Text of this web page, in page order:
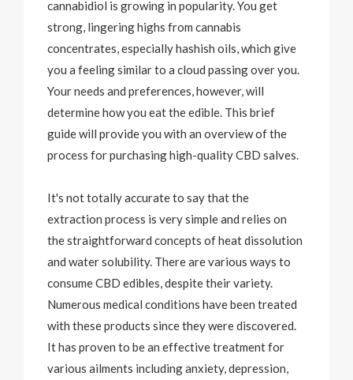
cannabidiol is growing in popularity. You get
strong, lingering highs from cannabis
concentrates, especially hashish oils, which give
you a feeling similar to a cloud passing over you.
Your needs and preferences, however, will
determine how you eat the edible. This brief
guide will provide you with an overview of the
process for purchasing high-quality CBD salves.
It's not totally accurate to say that the
extraction process is very simple and relies on
the straightforward concepts of heat dissolution
and water solubility. There are various ways to
consume CBD edibles, despite their variety.
Numerous medical conditions have been treated
with these products since they were discovered.
It has proven to be an effective treatment for
various ailments including anxiety, depression,